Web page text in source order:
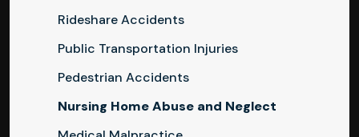
Rideshare Accidents
Public Transportation Injuries
Pedestrian Accidents
Nursing Home Abuse and Neglect